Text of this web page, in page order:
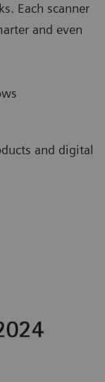
Each scanner
and even
and digital